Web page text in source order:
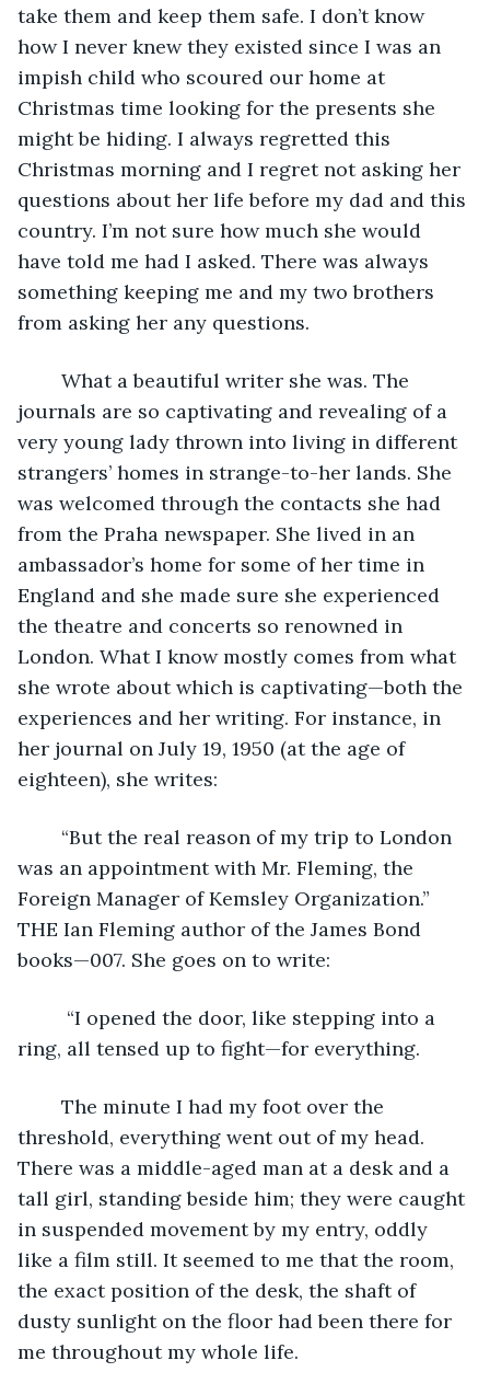
take them and keep them safe. I don’t know
how I never knew they existed since I was an
impish child who scoured our home at
Christmas time looking for the presents she
might be hiding. I always regretted this
Christmas morning and I regret not asking her
questions about her life before my dad and this
country. I’m not sure how much she would
have told me had I asked. There was always
something keeping me and my two brothers
from asking her any questions.
What a beautiful writer she was. The
journals are so captivating and revealing of a
very young lady thrown into living in different
strangers’ homes in strange-to-her lands. She
was welcomed through the contacts she had
from the Praha newspaper. She lived in an
ambassador’s home for some of her time in
England and she made sure she experienced
the theatre and concerts so renowned in
London. What I know mostly comes from what
she wrote about which is captivating—both the
experiences and her writing. For instance, in
her journal on July 19, 1950 (at the age of
eighteen), she writes:
“But the real reason of my trip to London
was an appointment with Mr. Fleming, the
Foreign Manager of Kemsley Organization.”
THE Ian Fleming author of the James Bond
books—007. She goes on to write:
“I opened the door, like stepping into a
ring, all tensed up to fight—for everything.
The minute I had my foot over the
threshold, everything went out of my head.
There was a middle-aged man at a desk and a
tall girl, standing beside him; they were caught
in suspended movement by my entry, oddly
like a film still. It seemed to me that the room,
the exact position of the desk, the shaft of
dusty sunlight on the floor had been there for
me throughout my whole life.